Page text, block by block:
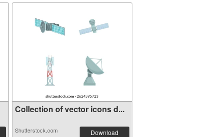
Collection of vector icons d...
Shutterstock.com Download